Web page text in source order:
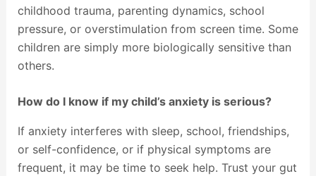
childhood trauma, parenting dynamics, school
pressure, or overstimulation from screen time. Some
children are simply more biologically sensitive than
others.
How do I know if my child’s anxiety is serious?
If anxiety interferes with sleep, school, friendships,
or self-confidence, or if physical symptoms are
frequent, it may be time to seek help. Trust your gut